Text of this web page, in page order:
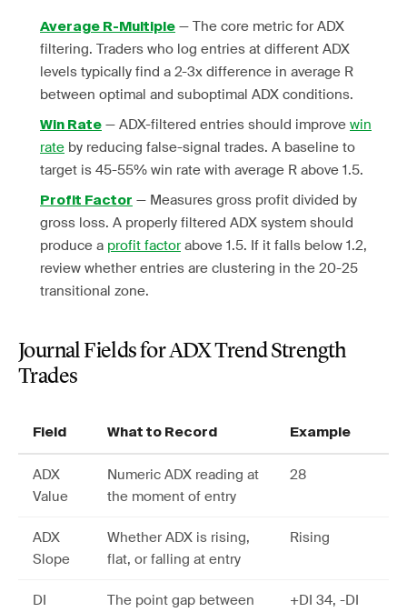
Average R-Multiple — The core metric for ADX
filtering. Traders who log entries at different ADX
levels typically find a 2-3x difference in average R
between optimal and suboptimal ADX conditions.
Win Rate — ADX-filtered entries should improve win
rate by reducing false-signal trades. A baseline to
target is 45-55% win rate with average R above 1.5.
Profit Factor — Measures gross profit divided by
gross loss. A properly filtered ADX system should
produce a profit factorabove 1.5. If it falls below 1.2,
review whether entries are clustering in the 20-25
transitional zone.
Journal Fields for ADX Trend Strength
Trades
Field What to Record Example
ADX
Value
Numeric ADX reading at
the moment of entry
28
ADX
Slope
Whether ADX is rising,
flat, or falling at entry
Rising
DI
The point gap between
+DI 34, -DI